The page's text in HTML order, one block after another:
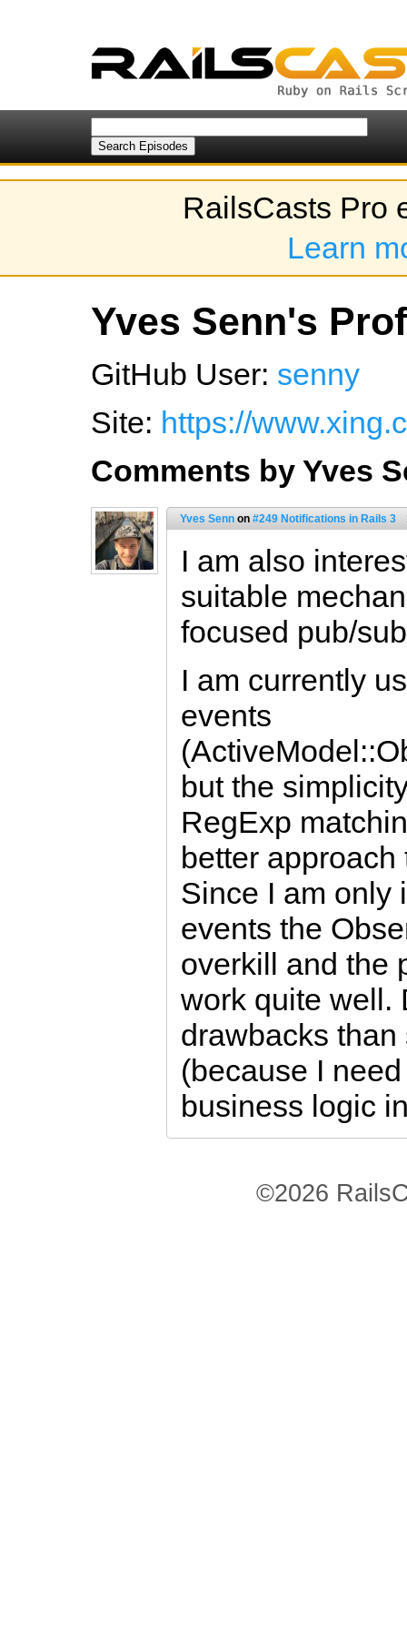
RailsCasts Pro
Learn
Yves Senn's
GitHub User: senny
Site: https://
Comments by Yves
Yves Senn on #249 Notifications in Rails 3
I am also
suitable
focused pub/
I am currently
events
but the
RegExp
better approach
Since I am only
events the
overkill and the
work quite well.
drawbacks
(because I
business logic
©2026